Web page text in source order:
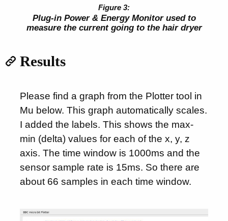
Plug-in Power & Energy Monitor used to
measure the current going to the hair dryer
Results
Please find a graph from the Plotter tool in
Mu below. This graph automatically scales.
I added the labels. This shows the max-
min (delta) values for each of the x, y, z
axis. The time window is 1000ms and the
sensor sample rate is 15ms. So there are
about 66 samples in each time window.